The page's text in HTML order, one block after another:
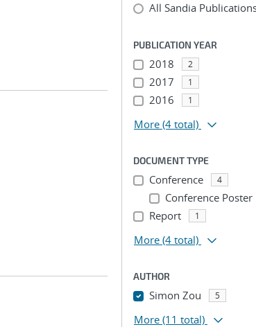
All Sandia
PUBLICATION YEAR
2018 2
2017 1
2016 1
More (4 total)
DOCUMENT TYPE
Conference 4
Conference Poster
Report 1
More (4 total)
AUTHOR
Simon Zou 5
More (11 total)